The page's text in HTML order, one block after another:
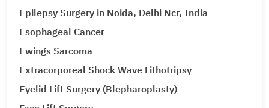
Epilepsy Surgery in Noida, Delhi Ncr, India
Esophageal Cancer
Ewings Sarcoma
Extracorporeal Shock Wave Lithotripsy
Eyelid Lift Surgery (Blepharoplasty)